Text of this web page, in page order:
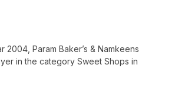
2004, Param Baker’s & Namkeens
in the category Sweet Shops in